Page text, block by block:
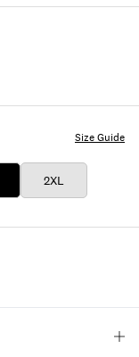
2XL
Size Guide